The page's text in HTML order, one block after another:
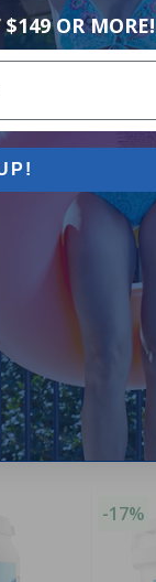
with:
-17%
$149 OR MORE!